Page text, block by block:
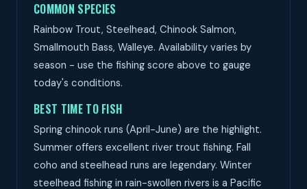
COMMON SPECIES
Rainbow Trout, Steelhead, Chinook Salmon,
Smallmouth Bass, Walleye. Availability varies by
season - use the fishing score above to gauge
today's conditions.
BEST TIME TO FISH
Spring chinook runs (April-June) are the highlight.
Summer offers excellent river trout fishing. Fall
coho and steelhead runs are legendary. Winter
steelhead fishing in rain-swollen rivers is a Pacific